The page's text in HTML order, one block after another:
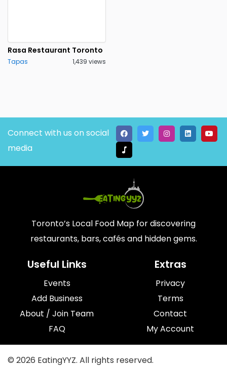
Rasa Restaurant Toronto
Tapas 1,439 views
Connect with us on social
media
Toronto’s Local Food Map for discovering
restaurants, bars, cafés and hidden gems.
Useful Links
Events
Add Business
About / Join Team
FAQ
Extras
Privacy
Terms
Contact
My Account
© 2026 EatingYYZ. All rights reserved.